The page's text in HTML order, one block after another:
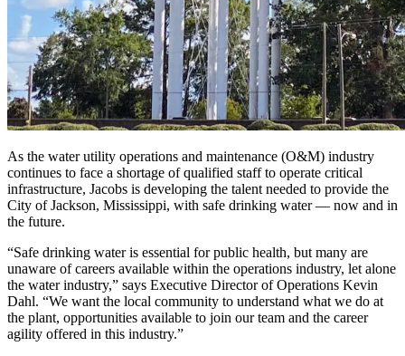
As the water utility operations and maintenance (O&M) industry
continues to face a shortage of qualified staff to operate critical
infrastructure, Jacobs is developing the talent needed to provide the
City of Jackson, Mississippi, with safe drinking water — now and in
the future.
“Safe drinking water is essential for public health, but many are
unaware of careers available within the operations industry, let alone
the water industry,” says Executive Director of Operations Kevin
Dahl. “We want the local community to understand what we do at
the plant, opportunities available to join our team and the career
agility offered in this industry.”